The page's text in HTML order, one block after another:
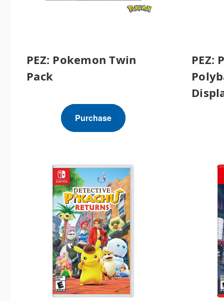
PEZ: Pokemon Twin
Pack
Purchase
PEZ: